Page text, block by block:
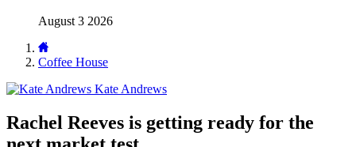
August 3 2026
Coffee House
Kate Andrews
Rachel Reeves is getting ready for the